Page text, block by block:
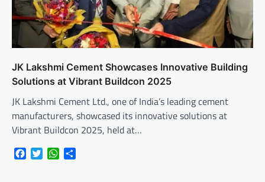
JK Lakshmi Cement Showcases Innovative Building
Solutions at Vibrant Buildcon 2025
JK Lakshmi Cement Ltd., one of India’s leading cement
manufacturers, showcased its innovative solutions at
Vibrant Buildcon 2025, held at…
FacebookTwitterWhatsApp